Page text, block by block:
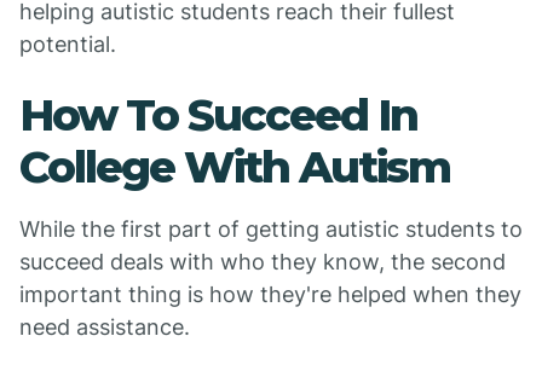
helping autistic students reach their fullest
potential.
How To Succeed In
College With Autism
While the first part of getting autistic students to
succeed deals with who they know, the second
important thing is how they're helped when they
need assistance.